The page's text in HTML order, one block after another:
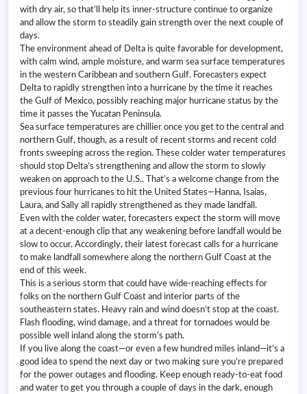
with dry air, so that’ll help its inner-structure continue to organize
and allow the storm to steadily gain strength over the next couple of
days.
The environment ahead of Delta is quite favorable for development,
with calm wind, ample moisture, and warm sea surface temperatures
in the western Caribbean and southern Gulf. Forecasters expect
Delta to rapidly strengthen into a hurricane by the time it reaches
the Gulf of Mexico, possibly reaching major hurricane status by the
time it passes the Yucatan Peninsula.
Sea surface temperatures are chillier once you get to the central and
northern Gulf, though, as a result of recent storms and recent cold
fronts sweeping across the region. These colder water temperatures
should stop Delta’s strengthening and allow the storm to slowly
weaken on approach to the U.S.. That’s a welcome change from the
previous four hurricanes to hit the United States—Hanna, Isaias,
Laura, and Sally all rapidly strengthened as they made landfall.
Even with the colder water, forecasters expect the storm will move
at a decent-enough clip that any weakening before landfall would be
slow to occur. Accordingly, their latest forecast calls for a hurricane
to make landfall somewhere along the northern Gulf Coast at the
end of this week.
This is a serious storm that could have wide-reaching effects for
folks on the northern Gulf Coast and interior parts of the
southeastern states. Heavy rain and wind doesn’t stop at the coast.
Flash flooding, wind damage, and a threat for tornadoes would be
possible well inland along the storm’s path.
If you live along the coast—or even a few hundred miles inland—it’s a
good idea to spend the next day or two making sure you’re prepared
for the power outages and flooding. Keep enough ready-to-eat food
and water to get you through a couple of days in the dark, enough